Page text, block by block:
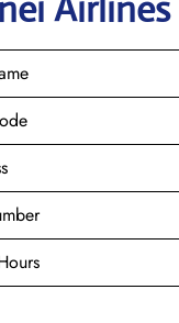
Airlines